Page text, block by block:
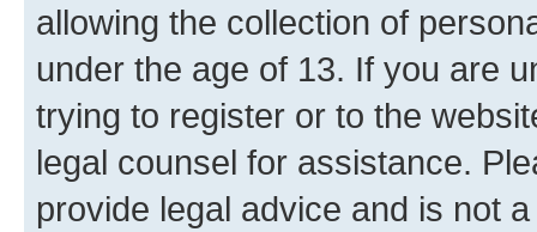
allowing the collection of
under the age of 13. If you are
trying to register or to the
legal counsel for assistance.
provide legal advice and is not